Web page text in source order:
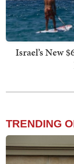
Israel’s New
TRENDING